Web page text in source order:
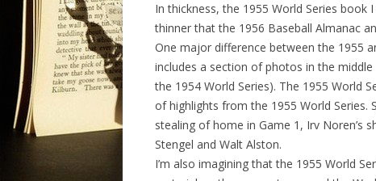
In thickness, the 1955 World Series
thinner that the 1956 Baseball Almanac
One major difference between the 1955
includes a section of photos in the middle
the 1954 World Series). The 1955 World
of highlights from the 1955 World Series.
stealing of home in Game 1, Irv Noren’s
Stengel and Walt Alston.
I’m also imagining that the 1955 World